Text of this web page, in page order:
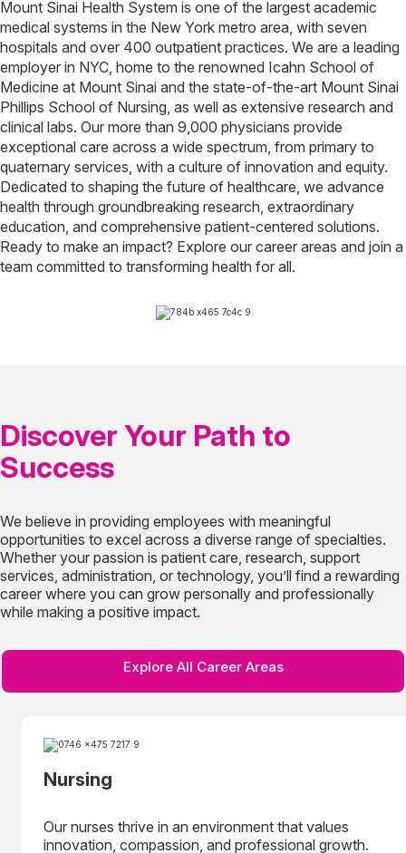
Mount Sinai Health System is one of the largest academic
medical systems in the New York metro area, with seven
hospitals and over 400 outpatient practices. We are a leading
employer in NYC, home to the renowned Icahn School of
Medicine at Mount Sinai and the state-of-the-art Mount Sinai
Phillips School of Nursing, as well as extensive research and
clinical labs. Our more than 9,000 physicians provide
exceptional care across a wide spectrum, from primary to
quaternary services, with a culture of innovation and equity.
Dedicated to shaping the future of healthcare, we advance
health through groundbreaking research, extraordinary
education, and comprehensive patient-centered solutions.
Ready to make an impact? Explore our career areas and join a
team committed to transforming health for all.
Discover Your Path to
Success
We believe in providing employees with meaningful
opportunities to excel across a diverse range of specialties.
Whether your passion is patient care, research, support
services, administration, or technology, you’ll find a rewarding
career where you can grow personally and professionally
while making a positive impact.
Explore All Career Areas
Nursing
Our nurses thrive in an environment that values
innovation, compassion, and professional growth.